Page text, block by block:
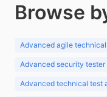
Browse
Advanced agile
Advanced security tester
Advanced technical test